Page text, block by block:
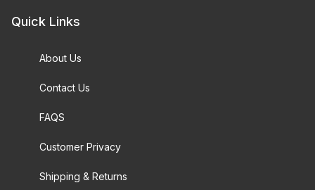
Quick Links
About Us
Contact Us
FAQS
Customer Privacy
Shipping & Returns